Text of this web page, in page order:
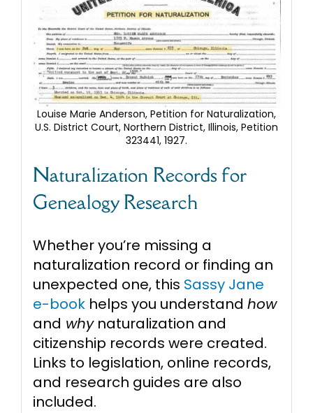
Louise Marie Anderson, Petition for Naturalization,
U.S. District Court, Northern District, Illinois, Petition
323441, 1927.
Naturalization Records for
Genealogy Research
Whether you’re missing a
naturalization record or finding an
unexpected one, this Sassy Jane
e-bookhelps you understand how
and whynaturalization and
citizenship records were created.
Links to legislation, online records,
and research guides are also
included.